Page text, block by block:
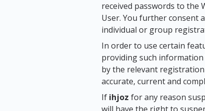
received passwords to the
User. You further consent
individual or group
In order to use certain
providing such
by the relevant
accurate, current and
If ihjoz for any reason